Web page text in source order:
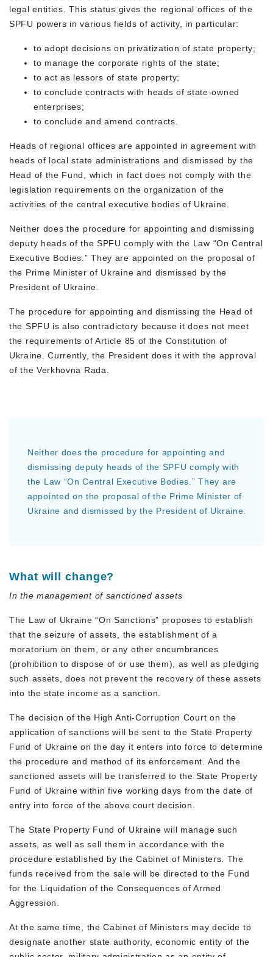
legal entities. This status gives the regional offices of the
SPFU powers in various fields of activity, in particular:
to adopt decisions on privatization of state property;
to manage the corporate rights of the state;
to act as lessors of state property;
to conclude contracts with heads of state-owned
enterprises;
to conclude and amend contracts.
Heads of regional offices are appointed in agreement with
heads of local state administrations and dismissed by the
Head of the Fund, which in fact does not comply with the
legislation requirements on the organization of the
activities of the central executive bodies of Ukraine.
Neither does the procedure for appointing and dismissing
deputy heads of the SPFU comply with the Law “On Central
Executive Bodies.” They are appointed on the proposal of
the Prime Minister of Ukraine and dismissed by the
President of Ukraine.
The procedure for appointing and dismissing the Head of
the SPFU is also contradictory because it does not meet
the requirements of Article 85 of the Constitution of
Ukraine. Currently, the President does it with the approval
of the Verkhovna Rada.
Neither does the procedure for appointing and
dismissing deputy heads of the SPFU comply with
the Law “On Central Executive Bodies.” They are
appointed on the proposal of the Prime Minister of
Ukraine and dismissed by the President of Ukraine.
What will change?
In the management of sanctioned assets
The Law of Ukraine “On Sanctions” proposes to establish
that the seizure of assets, the establishment of a
moratorium on them, or any other encumbrances
(prohibition to dispose of or use them), as well as pledging
such assets, does not prevent the recovery of these assets
into the state income as a sanction.
The decision of the High Anti-Corruption Court on the
application of sanctions will be sent to the State Property
Fund of Ukraine on the day it enters into force to determine
the procedure and method of its enforcement. And the
sanctioned assets will be transferred to the State Property
Fund of Ukraine within five working days from the date of
entry into force of the above court decision.
The State Property Fund of Ukraine will manage such
assets, as well as sell them in accordance with the
procedure established by the Cabinet of Ministers. The
funds received from the sale will be directed to the Fund
for the Liquidation of the Consequences of Armed
Aggression.
At the same time, the Cabinet of Ministers may decide to
designate another state authority, economic entity of the